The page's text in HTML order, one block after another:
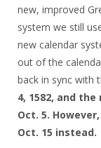
new, improved
system we still
new calendar
out of the
back in sync with
4, 1582, and
Oct. 5.
Oct. 15 instead.